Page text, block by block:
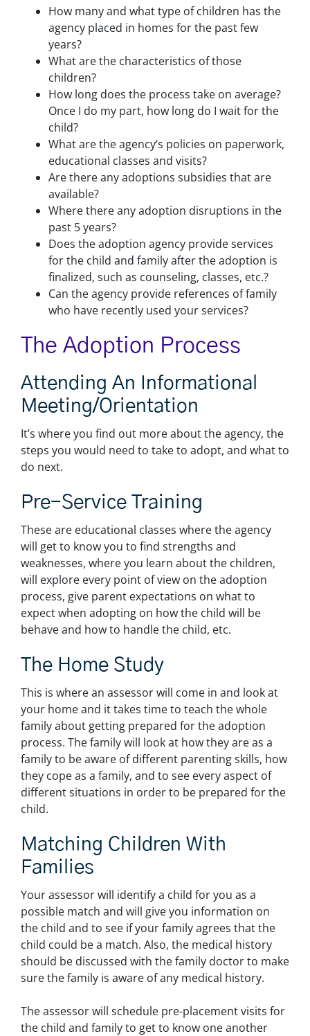
How many and what type of children has the
agency placed in homes for the past few
years?
What are the characteristics of those
children?
How long does the process take on average?
Once I do my part, how long do I wait for the
child?
What are the agency’s policies on paperwork,
educational classes and visits?
Are there any adoptions subsidies that are
available?
Where there any adoption disruptions in the
past 5 years?
Does the adoption agency provide services
for the child and family after the adoption is
finalized, such as counseling, classes, etc.?
Can the agency provide references of family
who have recently used your services?
The Adoption Process
Attending An Informational
Meeting/orientation
It’s where you find out more about the agency, the
steps you would need to take to adopt, and what to
do next.
Pre-Service Training
These are educational classes where the agency
will get to know you to find strengths and
weaknesses, where you learn about the children,
will explore every point of view on the adoption
process, give parent expectations on what to
expect when adopting on how the child will be
behave and how to handle the child, etc.
The Home Study
This is where an assessor will come in and look at
your home and it takes time to teach the whole
family about getting prepared for the adoption
process. The family will look at how they are as a
family to be aware of different parenting skills, how
they cope as a family, and to see every aspect of
different situations in order to be prepared for the
child.
Matching Children With
Families
Your assessor will identify a child for you as a
possible match and will give you information on
the child and to see if your family agrees that the
child could be a match. Also, the medical history
should be discussed with the family doctor to make
sure the family is aware of any medical history.
The assessor will schedule pre-placement visits for
the child and family to get to know one another